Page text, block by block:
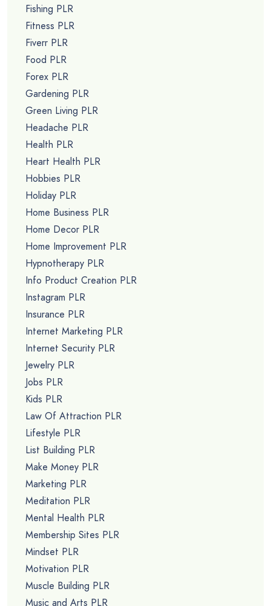
Fishing PLR
Fitness PLR
Fiverr PLR
Food PLR
Forex PLR
Gardening PLR
Green Living PLR
Headache PLR
Health PLR
Heart Health PLR
Hobbies PLR
Holiday PLR
Home Business PLR
Home Decor PLR
Home Improvement PLR
Hypnotherapy PLR
Info Product Creation PLR
Instagram PLR
Insurance PLR
Internet Marketing PLR
Internet Security PLR
Jewelry PLR
Jobs PLR
Kids PLR
Law Of Attraction PLR
Lifestyle PLR
List Building PLR
Make Money PLR
Marketing PLR
Meditation PLR
Mental Health PLR
Membership Sites PLR
Mindset PLR
Motivation PLR
Muscle Building PLR
Music and Arts PLR